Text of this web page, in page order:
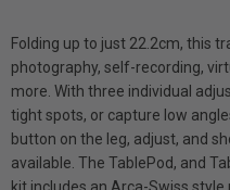
Folding up to just 22.2cm, this
photography, self-recording,
more. With three individual
tight spots, or capture low
button on the leg, adjust, and
available. The TablePod, and
kit includes an Arca-Swiss